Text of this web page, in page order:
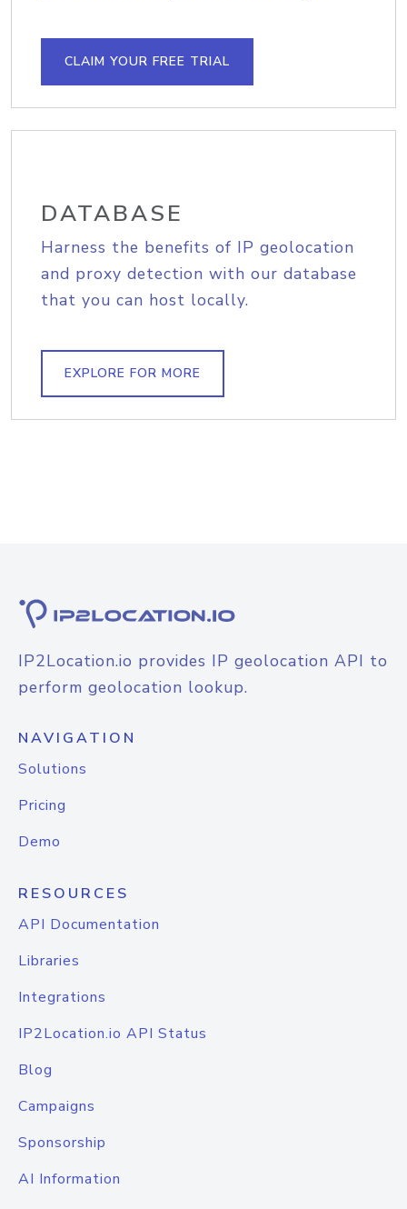
CLAIM YOUR FREE TRIAL
DATABASE
Harness the benefits of IP geolocation
and proxy detection with our database
that you can host locally.
EXPLORE FOR MORE
IP2Location.io provides IP geolocation API to
perform geolocation lookup.
NAVIGATION
Solutions
Pricing
Demo
RESOURCES
API Documentation
Libraries
Integrations
IP2Location.io API Status
Blog
Campaigns
Sponsorship
AI Information